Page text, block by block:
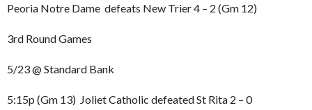
Peoria Notre Dame defeats New Trier 4 – 2 (Gm 12)
3rd Round Games
5/23 @ Standard Bank
5:15p (Gm 13) Joliet Catholic defeated St Rita 2 – 0